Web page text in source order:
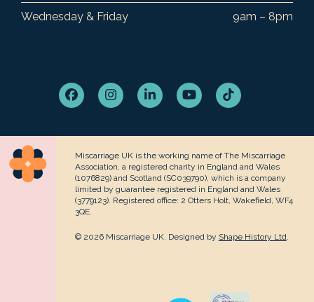
Wednesday & Friday 9am – 8pm
FacebookInstagramLinkedInYouTubeTiktok
Miscarriage UK is the working name of The Miscarriage
Association, a registered charity in England and Wales
(1076829) and Scotland (SC039790), which is a company
limited by guarantee registered in England and Wales
(3779123). Registered office: 2 Otters Holt, Wakefield, WF4
3QE.
© 2026 Miscarriage UK. Designed by Shape History Ltd